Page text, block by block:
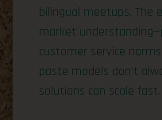
bilingual meetups. The
market
customer service
paste models don’t
solutions can scale fast.